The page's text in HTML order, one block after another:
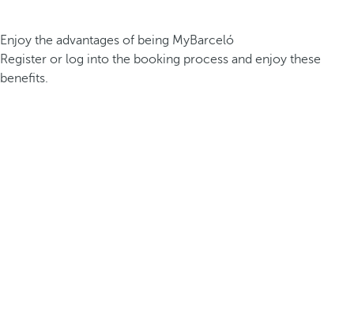
Enjoy the advantages of being MyBarceló
Register or log into the booking process and enjoy these
benefits.